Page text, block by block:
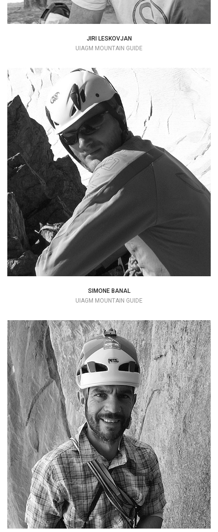
JIRI LESKOVJAN
UIAGM MOUNTAIN GUIDE
Rock climbing allowed me to discover the
mountain, the great Dolomite rock walls
were the scene of many adventures.
+39 336 744251
simonebanal@alice.it
SIMONE BANAL
UIAGM MOUNTAIN GUIDE
Every climb is a journey inside yourself..
+39 349 4946609
matteo.faletti@hotmail.it